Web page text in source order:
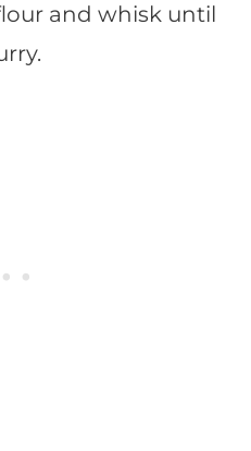
and whisk until